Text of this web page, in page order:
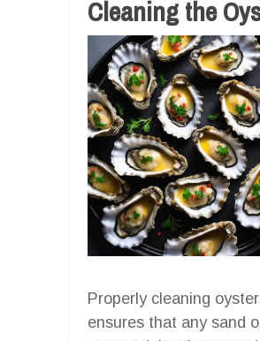
Cleaning the
Properly cleaning
ensures that any sand